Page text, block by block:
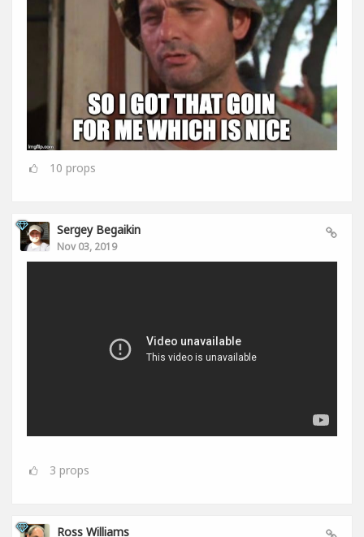
10 props
Sergey Begaikin
Nov 03, 2019
3 props
Ross Williams